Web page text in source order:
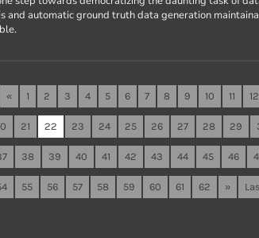
and automatic ground truth data generation
« 1 2 3 4 5 6 7 8 9 10 11 12
21 22 23 24 25 26 27 28 29
38 39 40 41 42 43 44 45 46
55 56 57 58 59 60 61 62 »